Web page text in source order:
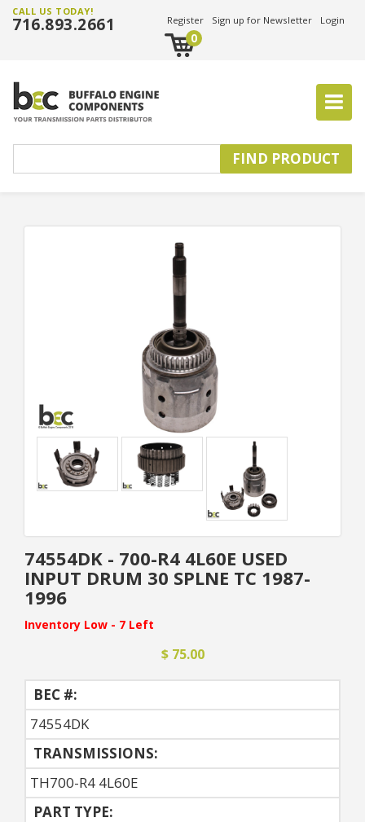
CALL US TODAY!
716.893.2661 Register Sign up for Newsletter Login
0
74554DK - 700-R4 4L60E USED
INPUT DRUM 30 SPLNE TC 1987-
1996
Inventory Low - 7 Left
$ 75.00
BEC #:
74554DK
TRANSMISSIONS:
TH700-R4 4L60E
PART TYPE: